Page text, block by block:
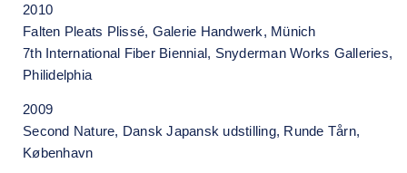
2010
Falten Pleats Plissé, Galerie Handwerk, Münich
7th International Fiber Biennial, Snyderman Works Galleries,
Philidelphia
2009
Second Nature, Dansk Japansk udstilling, Runde Tårn,
København